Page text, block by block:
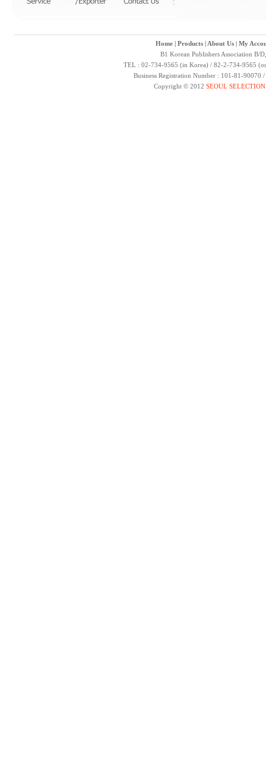
Home| Products| About Us| My
B1 Korean Publishers Association B/
TEL : 02-734-9565 (in Korea) / 82-2-734-9565
Business Registration Number : 101-81-
Copyright © 2012 SEOUL SELECTION